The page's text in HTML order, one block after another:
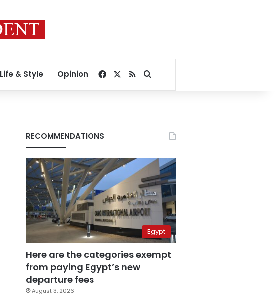
Life & Style Opinion Facebook
RSSSearch for
RECOMMENDATIONS
Egypt
Here are the categories exempt
from paying Egypt’s new
departure fees
August 3, 2026